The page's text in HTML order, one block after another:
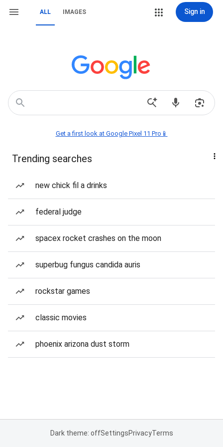
ALL IMAGES Sign in
Get a first look at Google Pixel 11 Pro📱
Trending searches
new chick fil a drinks
federal judge
spacex rocket crashes on the moon
superbug fungus candida auris
rockstar games
classic movies
phoenix arizona dust storm
Dark theme: offSettingsPrivacyTerms